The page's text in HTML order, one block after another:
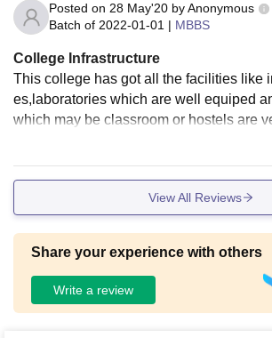
Posted on 28 May'20 byAnonymous
Batch of 2022-01-01 | MBBS
College Infrastructure
This college has got all the facilities like
es,laboratories which are well equiped
which may be classroom or hostels are
View All Reviews
Share your experience with others
Write a review